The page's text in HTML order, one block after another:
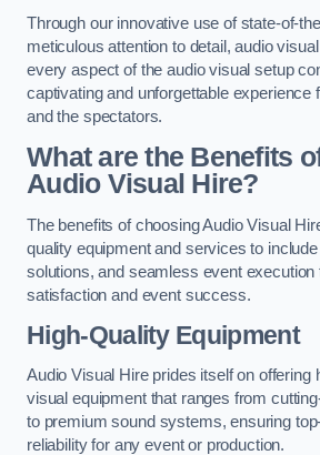
Through our innovative use of state-of-
meticulous attention to detail, audio
every aspect of the audio visual setup
captivating and unforgettable experience
and the spectators.
What are the Benefits
Audio Visual Hire?
The benefits of choosing Audio Visual
quality equipment and services to
solutions, and seamless event execution
satisfaction and event success.
High-Quality Equipment
Audio Visual Hire prides itself on offering
visual equipment that ranges from
to premium sound systems, ensuring
reliability for any event or production.